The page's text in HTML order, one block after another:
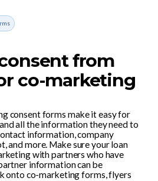
from
co-marketing
consent forms make it easy for
all the information they need to
information, company
and more. Make sure your loan
with partners who have
information can be
onto co-marketing forms, flyers